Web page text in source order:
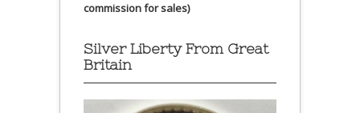
commission for sales)
Silver Liberty From Great
Britain